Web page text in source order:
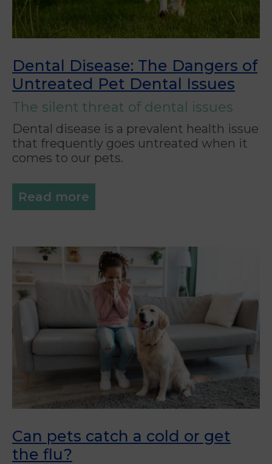
Dental Disease: The Dangers of
Untreated Pet Dental Issues
The silent threat of dental issues
Dental disease is a prevalent health issue
that frequently goes untreated when it
comes to our pets.
Read more
Can pets catch a cold or get
the flu?